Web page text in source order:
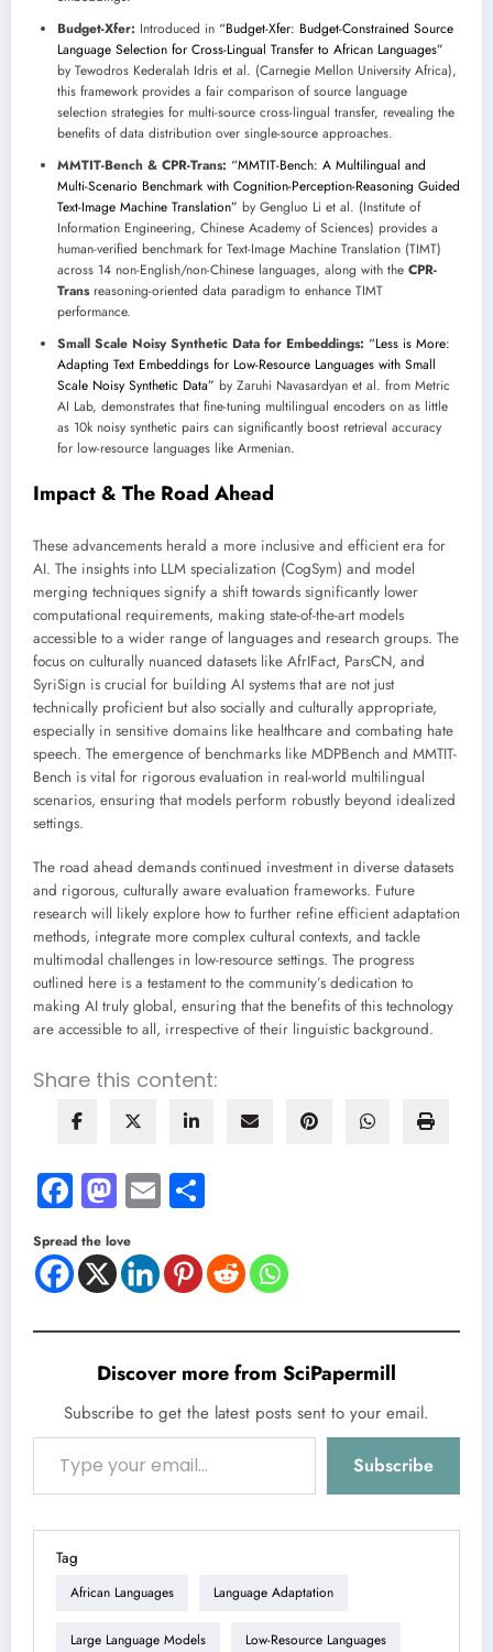
Budget-Xfer: Introduced in “Budget-Xfer: Budget-Constrained Source
Language Selection for Cross-Lingual Transfer to African Languages”
by Tewodros Kederalah Idris et al. (Carnegie Mellon University Africa),
this framework provides a fair comparison of source language
selection strategies for multi-source cross-lingual transfer, revealing the
benefits of data distribution over single-source approaches.
MMTIT-Bench & CPR-Trans: “MMTIT-Bench: A Multilingual and
Multi-Scenario Benchmark with Cognition-Perception-Reasoning Guided
Text-Image Machine Translation” by Gengluo Li et al. (Institute of
Information Engineering, Chinese Academy of Sciences) provides a
human-verified benchmark for Text-Image Machine Translation (TIMT)
across 14 non-English/non-Chinese languages, along with the CPR-
Transreasoning-oriented data paradigm to enhance TIMT
performance.
Small Scale Noisy Synthetic Data for Embeddings: “Less is More:
Adapting Text Embeddings for Low-Resource Languages with Small
Scale Noisy Synthetic Data” by Zaruhi Navasardyan et al. from Metric
AI Lab, demonstrates that fine-tuning multilingual encoders on as little
as 10k noisy synthetic pairs can significantly boost retrieval accuracy
for low-resource languages like Armenian.
Impact & The Road Ahead
These advancements herald a more inclusive and efficient era for
AI. The insights into LLM specialization (CogSym) and model
merging techniques signify a shift towards significantly lower
computational requirements, making state-of-the-art models
accessible to a wider range of languages and research groups. The
focus on culturally nuanced datasets like AfrIFact, ParsCN, and
SyriSign is crucial for building AI systems that are not just
technically proficient but also socially and culturally appropriate,
especially in sensitive domains like healthcare and combating hate
speech. The emergence of benchmarks like MDPBench and MMTIT-
Bench is vital for rigorous evaluation in real-world multilingual
scenarios, ensuring that models perform robustly beyond idealized
settings.
The road ahead demands continued investment in diverse datasets
and rigorous, culturally aware evaluation frameworks. Future
research will likely explore how to further refine efficient adaptation
methods, integrate more complex cultural contexts, and tackle
multimodal challenges in low-resource settings. The progress
outlined here is a testament to the community’s dedication to
making AI truly global, ensuring that the benefits of this technology
are accessible to all, irrespective of their linguistic background.
Share this content:
Facebook
Mastodon
Email
Spread the love
Discover more from SciPapermill
Subscribe to get the latest posts sent to your email.
Type your email…
Subscribe
Tag
African Languages Language Adaptation
Large Language Models Low-Resource Languages